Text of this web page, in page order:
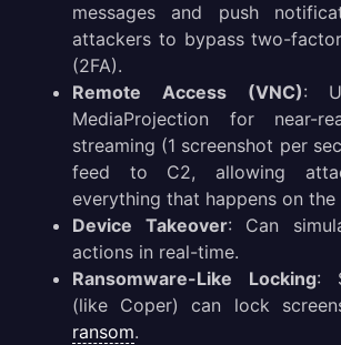
messages and push
attackers to bypass two-
(2FA).
Remote Access (VNC):
MediaProjection for near-
streaming (1 screenshot per
feed to C2, allowing
everything that happens on the
Device Takeover: Can
actions in real-time.
Ransomware-Like Locking:
(like Coper) can lock
ransom.